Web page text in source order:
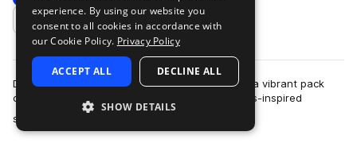
Add to likes
Dive into "Electric Sunset - Synthetic Anthems," a vibrant pack
capturing twilight's glow through electrifying 80s-inspired
synthetic sounds. Packed w…
experience. By using our website you
consent to all cookies in accordance with
our Cookie Policy. Privacy Policy
ACCEPT ALL DECLINE ALL
SHOW DETAILS